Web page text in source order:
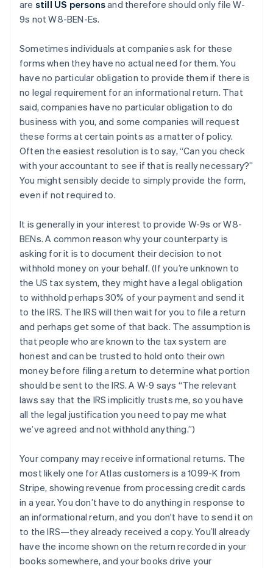
are still US personsand therefore should only file W-
9s not W8-BEN-Es.
Sometimes individuals at companies ask for these
forms when they have no actual need for them. You
have no particular obligation to provide them if there is
no legal requirement for an informational return. That
said, companies have no particular obligation to do
business with you, and some companies will request
these forms at certain points as a matter of policy.
Often the easiest resolution is to say, “Can you check
with your accountant to see if that is really necessary?”
You might sensibly decide to simply provide the form,
even if not required to.
It is generally in your interest to provide W-9s or W8-
BENs. A common reason why your counterparty is
asking for it is to document their decision to not
withhold money on your behalf. (If you’re unknown to
the US tax system, they might have a legal obligation
to withhold perhaps 30% of your payment and send it
to the IRS. The IRS will then wait for you to file a return
and perhaps get some of that back. The assumption is
that people who are known to the tax system are
honest and can be trusted to hold onto their own
money before filing a return to determine what portion
should be sent to the IRS. A W-9 says “The relevant
laws say that the IRS implicitly trusts me, so you have
all the legal justification you need to pay me what
we’ve agreed and not withhold anything.”)
Your company mayreceive informational returns. The
most likely one for Atlas customers is a 1099-K from
Stripe, showing revenue from processing credit cards
in a year. You don’t have to do anything in response to
an informational return, and you don't have to send it on
to the IRS—they already received a copy. You’ll already
have the income shown on the return recorded in your
books somewhere, and your books drive your